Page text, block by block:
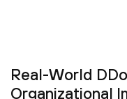
Real-World
Organizational